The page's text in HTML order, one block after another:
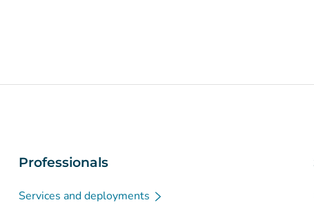
Professionals
Services and deployments